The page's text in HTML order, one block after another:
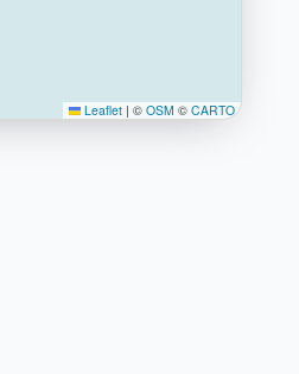
Leaflet | © OSM © CARTO